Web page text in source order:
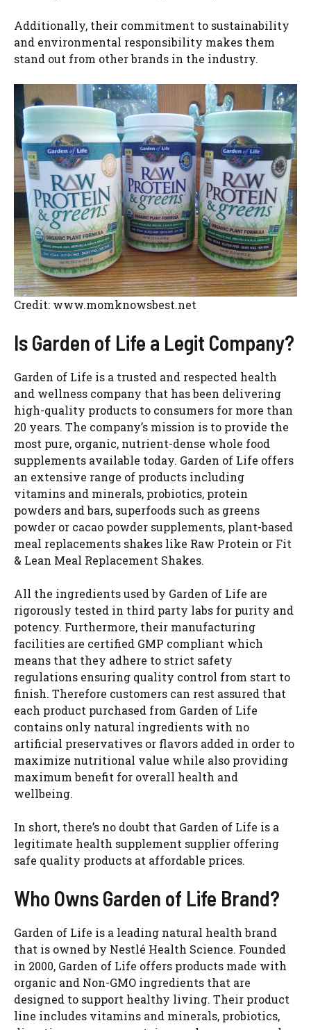
Additionally, their commitment to sustainability
and environmental responsibility makes them
stand out from other brands in the industry.
Credit: www.momknowsbest.net
Is Garden of Life a Legit Company?
Garden of Life is a trusted and respected health
and wellness company that has been delivering
high-quality products to consumers for more than
20 years. The company’s mission is to provide the
most pure, organic, nutrient-dense whole food
supplements available today. Garden of Life offers
an extensive range of products including
vitamins and minerals, probiotics, protein
powders and bars, superfoods such as greens
powder or cacao powder supplements, plant-based
meal replacements shakes like Raw Protein or Fit
& Lean Meal Replacement Shakes.
All the ingredients used by Garden of Life are
rigorously tested in third party labs for purity and
potency. Furthermore, their manufacturing
facilities are certified GMP compliant which
means that they adhere to strict safety
regulations ensuring quality control from start to
finish. Therefore customers can rest assured that
each product purchased from Garden of Life
contains only natural ingredients with no
artificial preservatives or flavors added in order to
maximize nutritional value while also providing
maximum benefit for overall health and
wellbeing.
In short, there’s no doubt that Garden of Life is a
legitimate health supplement supplier offering
safe quality products at affordable prices.
Who Owns Garden of Life Brand?
Garden of Life is a leading natural health brand
that is owned by Nestlé Health Science. Founded
in 2000, Garden of Life offers products made with
organic and Non-GMO ingredients that are
designed to support healthy living. Their product
line includes vitamins and minerals, probiotics,